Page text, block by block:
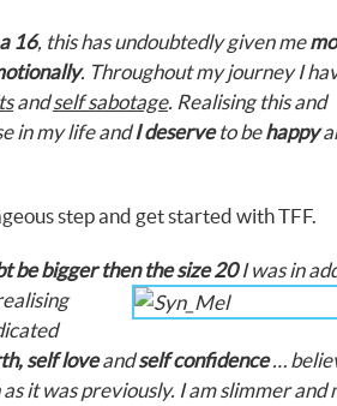
16, this has undoubtedly given me
. Throughout my journey I
andself sabotage. Realising this and
in my life andI deserveto behappy
step and get started with TFF.
be bigger then the size 20I was in
self loveandself confidence…
it was previously. I am slimmer and